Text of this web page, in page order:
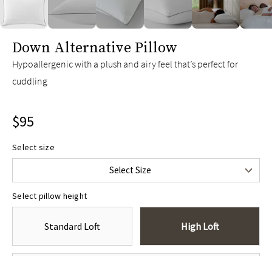
Down Alternative Pillow
Hypoallergenic with a plush and airy feel that’s perfect for
cuddling
$95
Select size
Select Size
Standard/Queen
$115
Select pillow height
Standard Loft High Loft